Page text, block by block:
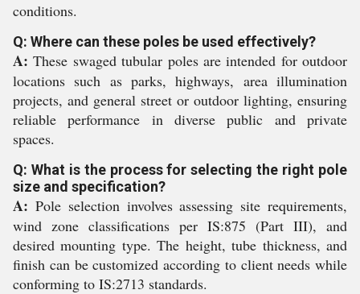
conditions.
Q: Where can these poles be used effectively?
A: These swaged tubular poles are intended for outdoor
locations such as parks, highways, area illumination
projects, and general street or outdoor lighting, ensuring
reliable performance in diverse public and private
spaces.
Q: What is the process for selecting the right pole
size and specification?
A: Pole selection involves assessing site requirements,
wind zone classifications per IS:875 (Part III), and
desired mounting type. The height, tube thickness, and
finish can be customized according to client needs while
conforming to IS:2713 standards.